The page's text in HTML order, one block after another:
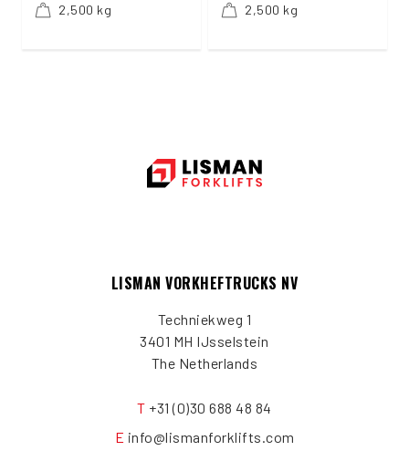
2,500 kg
2,500 kg
LISMAN VORKHEFTRUCKS NV
Techniekweg 1
3401 MH IJsselstein
The Netherlands
T +31 (0)30 688 48 84
E info@lismanforklifts.com